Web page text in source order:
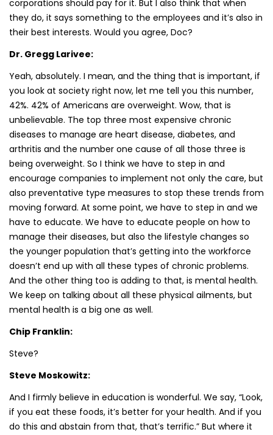
corporations should pay for it. But I also think that when
they do, it says something to the employees and it’s also in
their best interests. Would you agree, Doc?
Dr. Gregg Larivee:
Yeah, absolutely. I mean, and the thing that is important, if
you look at society right now, let me tell you this number,
42%. 42% of Americans are overweight. Wow, that is
unbelievable. The top three most expensive chronic
diseases to manage are heart disease, diabetes, and
arthritis and the number one cause of all those three is
being overweight. So I think we have to step in and
encourage companies to implement not only the care, but
also preventative type measures to stop these trends from
moving forward. At some point, we have to step in and we
have to educate. We have to educate people on how to
manage their diseases, but also the lifestyle changes so
the younger population that’s getting into the workforce
doesn’t end up with all these types of chronic problems.
And the other thing too is adding to that, is mental health.
We keep on talking about all these physical ailments, but
mental health is a big one as well.
Chip Franklin:
Steve?
Steve Moskowitz:
And I firmly believe in education is wonderful. We say, “Look,
if you eat these foods, it’s better for your health. And if you
do this and abstain from that, that’s terrific.” But where it